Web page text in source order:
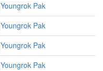
Youngrok Pak
Youngrok Pak
Youngrok Pak
Youngrok Pak